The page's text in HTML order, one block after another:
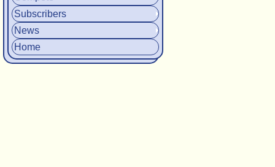
Home
Shop
Subscribers
News
Home